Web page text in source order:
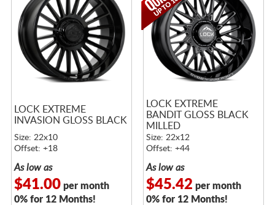
LOCK EXTREME
INVASION GLOSS BLACK
Size: 22x10
Offset: +18
As low as
$41.00per month
0% for 12 Months!
LOCK EXTREME
BANDIT GLOSS BLACK
MILLED
Size: 22x12
Offset: +44
As low as
$45.42 per month
0% for 12 Months!